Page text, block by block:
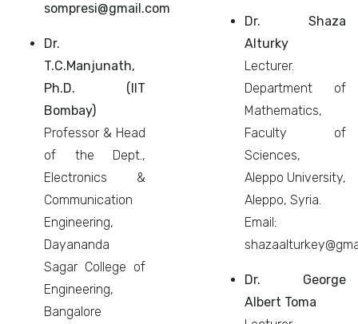
sompresi@gmail.com
Dr.
T.C.Manjunath,
Ph.D. (IIT
Bombay)
Professor & Head
of the Dept.,
Electronics &
Communication
Engineering,
Dayananda
Sagar College of
Engineering,
Bangalore
Dr. Shaza
Alturky
Lecturer.
Department of
Mathematics,
Faculty of
Sciences,
Aleppo University,
Aleppo, Syria.
Email:
Dr. George
Albert Toma